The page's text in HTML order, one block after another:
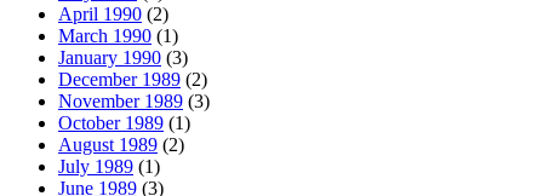
April 1990 (2)
March 1990 (1)
January 1990 (3)
December 1989 (2)
November 1989 (3)
October 1989 (1)
August 1989 (2)
July 1989 (1)
June 1989 (3)